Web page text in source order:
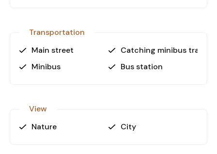
Transportation
Main street
Catching minibus
Minibus
Bus station
View
Nature
City